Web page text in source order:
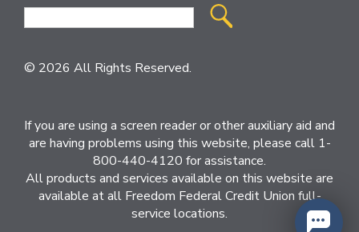
Site
© 2026 All Rights Reserved.
If you are using a screen reader or other auxiliary aid and
are having problems using this website, please call 1-
800-440-4120 for assistance.
All products and services available on this website are
available at all Freedom Federal Credit Union full-
service locations.